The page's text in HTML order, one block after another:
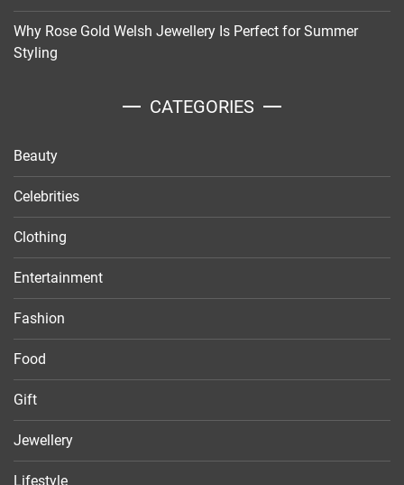
Why Rose Gold Welsh Jewellery Is Perfect for Summer
Styling
CATEGORIES
Beauty
Celebrities
Clothing
Entertainment
Fashion
Food
Gift
Jewellery
Lifestyle